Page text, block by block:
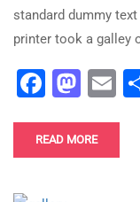
standard dummy
printer took a galley
READ MORE